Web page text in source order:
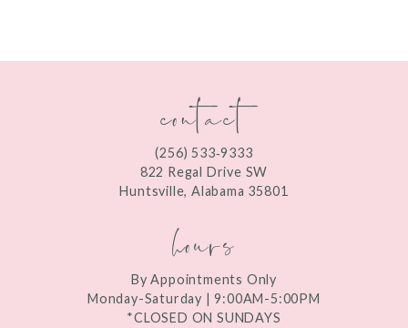
contact
(256) 533‑9333
822 Regal Drive SW
Huntsville, Alabama 35801
hours
By Appointments Only
Monday-Saturday | 9:00AM-5:00PM
*CLOSED ON SUNDAYS